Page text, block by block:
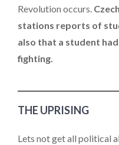
Revolution occurs.
stations reports of
also that a student
fighting.
THE UPRISING
Lets not get all political